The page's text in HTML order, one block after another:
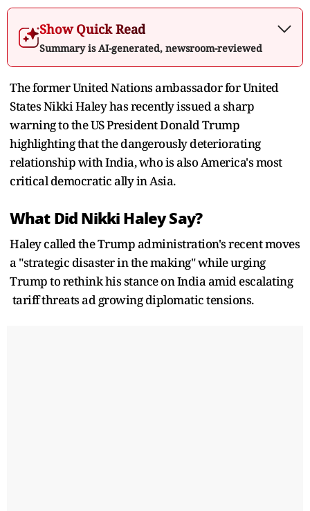
Show Quick Read
Summary is AI-generated, newsroom-reviewed
The former United Nations ambassador for United
States Nikki Haley has recently issued a sharp
warning to the US President Donald Trump
highlighting that the dangerously deteriorating
relationship with India, who is also America's most
critical democratic ally in Asia.
What Did Nikki Haley Say?
Haley called the Trump administration's recent moves
a "strategic disaster in the making" while urging
Trump to rethink his stance on India amid escalating
tariff threats ad growing diplomatic tensions.